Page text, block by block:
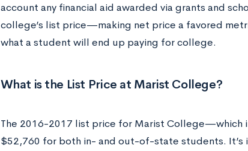
account any financial aid awarded via grants and
college’s list price—making net price a favored
what a student will end up paying for college.
What is the List Price at Marist College?
The 2016-2017 list price for Marist
$52,760 for both in- and out-of-state students. It’s